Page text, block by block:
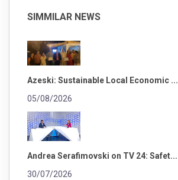
SIMMILAR NEWS
Azeski: Sustainable Local Economic ...
05/08/2026
Andrea Serafimovski on TV 24: Safet...
30/07/2026